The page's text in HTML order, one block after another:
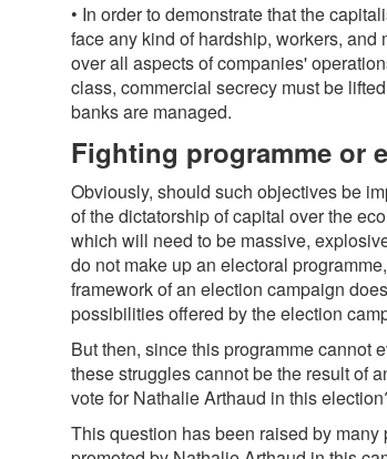
• In order to demonstrate that the
face any kind of hardship, workers,
over all aspects of companies'
class, commercial secrecy must be
banks are managed.
Fighting programme or
Obviously, should such objectives be
of the dictatorship of capital over the
which will need to be massive,
do not make up an electoral
framework of an election campaign
possibilities offered by the election
But then, since this programme cannot
these struggles cannot be the result of
vote for Nathalie Arthaud in this
This question has been raised by